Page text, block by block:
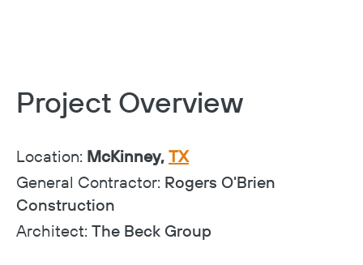
Project Overview
Location: McKinney, TX
General Contractor: Rogers O'Brien
Construction
Architect: The Beck Group